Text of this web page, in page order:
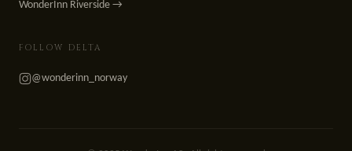
WonderInn Riverside →
FOLLOW DELTA
@wonderinn_norway